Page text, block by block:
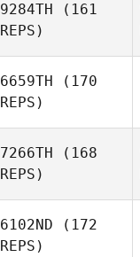
Wesley
Rogers
9284TH (161
REPS)
6659TH (170
REPS)
7266TH (168
REPS)
6102ND (172
REPS)